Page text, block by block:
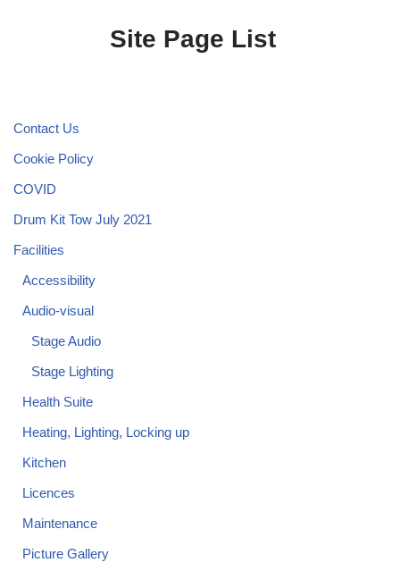
Site Page List
Contact Us
Cookie Policy
COVID
Drum Kit Tow July 2021
Facilities
Accessibility
Audio-visual
Stage Audio
Stage Lighting
Health Suite
Heating, Lighting, Locking up
Kitchen
Licences
Maintenance
Picture Gallery